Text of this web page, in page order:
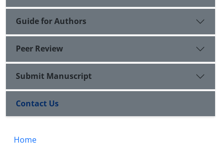
Guide for Authors
Peer Review
Submit Manuscript
Contact Us
Home